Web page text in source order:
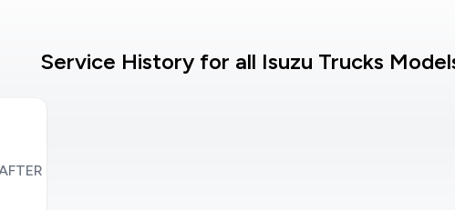
Service History for all Isuzu Trucks